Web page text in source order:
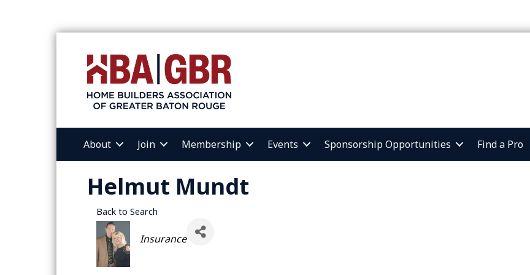
About Join Membership Events Sponsorship Opportunities Find a Pro
Helmut Mundt
Back to Search
Categories
Insurance